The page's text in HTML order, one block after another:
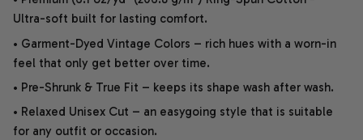
Ultra-soft built for lasting comfort.
• Garment-Dyed Vintage Colors – rich hues with a worn-in
feel that only get better over time.
• Pre-Shrunk & True Fit – keeps its shape wash after wash.
• Relaxed Unisex Cut – an easygoing style that is suitable
for any outfit or occasion.